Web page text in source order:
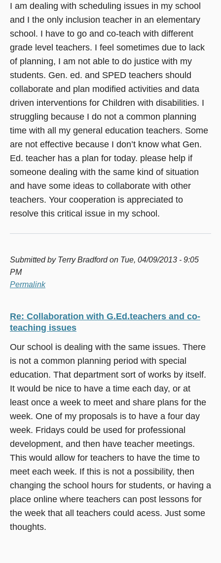
I am dealing with scheduling issues in my school
and I the only inclusion teacher in an elementary
school. I have to go and co-teach with different
grade level teachers. I feel sometimes due to lack
of planning, I am not able to do justice with my
students. Gen. ed. and SPED teachers should
collaborate and plan modified activities and data
driven interventions for Children with disabilities. I
struggling because I do not a common planning
time with all my general education teachers. Some
are not effective because I don’t know what Gen.
Ed. teacher has a plan for today. please help if
someone dealing with the same kind of situation
and have some ideas to collaborate with other
teachers. Your cooperation is appreciated to
resolve this critical issue in my school.
Submitted by Terry Bradfordon Tue, 04/09/2013 - 9:05
PM
Permalink
Re: Collaboration with G.Ed.teachers and co-
teaching issues
Our school is dealing with the same issues. There
is not a common planning period with special
education. That department sort of works by itself.
It would be nice to have a time each day, or at
least once a week to meet and share plans for the
week. One of my proposals is to have a four day
week. Fridays could be used for professional
development, and then have teacher meetings.
This would allow for teachers to have the time to
meet each week. If this is not a possibility, then
changing the school hours for students, or having a
place online where teachers can post lessons for
the week that all teachers could acess. Just some
thoughts.